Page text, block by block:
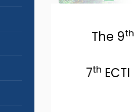
The 9th
7th